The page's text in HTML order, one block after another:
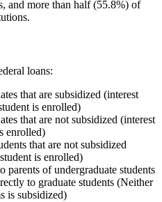
and more than half (55.8%) of
loans:
that are subsidized (interest
is enrolled)
that are not subsidized (interest
enrolled)
that are not subsidized
is enrolled)
parents of undergraduate students
to graduate students (Neither
is subsidized)